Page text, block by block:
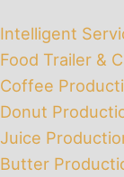
Intelligent
Food Trailer &
Coffee
Donut
Juice
Butter